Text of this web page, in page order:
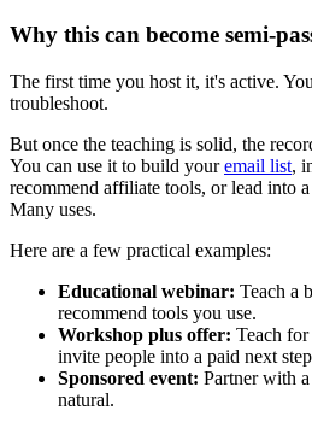
Why this can become semi-
The first time you host it, it's active.
troubleshoot.
But once the teaching is solid, the
You can use it to build youremail list,
recommend affiliate tools, or lead into
Many uses.
Here are a few practical examples:
Educational webinar: Teach a
recommend tools you use.
Workshop plus offer: Teach for
invite people into a paid next
Sponsored event: Partner with
natural.